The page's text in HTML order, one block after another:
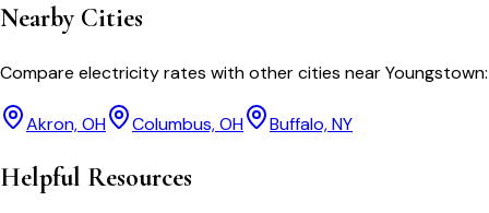
Nearby Cities
Compare electricity rates with other cities nearYoungstown:
Akron, OH Columbus, OH Buffalo, NY
Helpful Resources